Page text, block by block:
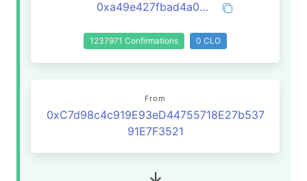
0xa49e427fbad4a0a3210b1923a0ef44e41f749dc9a572255a149ab2c83f5b030f
1237971 Confirmations 0 CLO
From
0xC7d98c4c919E93eD44755718E27b537
91E7F3521